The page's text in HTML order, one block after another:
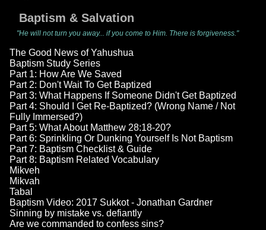
Baptism & Salvation
"He will not turn you away... if you come to Him. There is forgiveness."
The Good News of Yahushua
Baptism Study Series
Part 1: How Are We Saved
Part 2: Don't Wait To Get Baptized
Part 3: What Happens If Someone Didn't Get Baptized
Part 4: Should I Get Re-Baptized? (Wrong Name / Not
Fully Immersed?)
Part 5: What About Matthew 28:18-20?
Part 6: Sprinkling Or Dunking Yourself Is Not Baptism
Part 7: Baptism Checklist & Guide
Part 8: Baptism Related Vocabulary
Mikveh
Mikvah
Tabal
Baptism Video: 2017 Sukkot - Jonathan Gardner
Sinning by mistake vs. defiantly
Are we commanded to confess sins?